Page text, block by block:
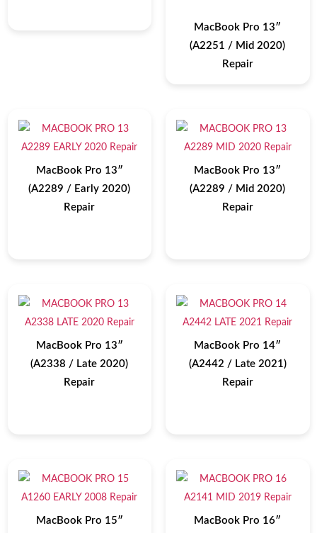
MacBook Pro 13″
(A2251 / Mid 2020)
Repair
MacBook Pro 13″
(A2289 / Early 2020)
Repair
MacBook Pro 13″
(A2289 / Mid 2020)
Repair
MacBook Pro 13″
(A2338 / Late 2020)
Repair
MacBook Pro 14″
(A2442 / Late 2021)
Repair
MacBook Pro 15″
MacBook Pro 16″